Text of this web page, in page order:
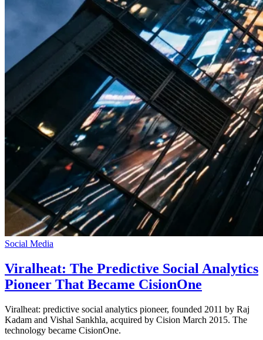
Social Media
Viralheat: The Predictive Social Analytics
Pioneer That Became CisionOne
Viralheat: predictive social analytics pioneer, founded 2011 by Raj
Kadam and Vishal Sankhla, acquired by Cision March 2015. The
technology became CisionOne.